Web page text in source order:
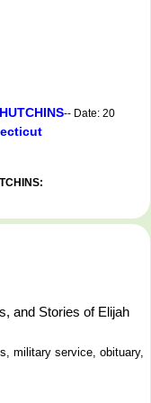
-- Date: 20
and Stories of Elijah
military service, obituary,